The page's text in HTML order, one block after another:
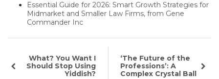
Essential Guide for 2026: Smart Growth Strategies for
Midmarket and Smaller Law Firms, from Gene
Commander Inc
What? You Want I
Should Stop Using
Yiddish?
‘The Future of the
Professions’: A
Complex Crystal Ball